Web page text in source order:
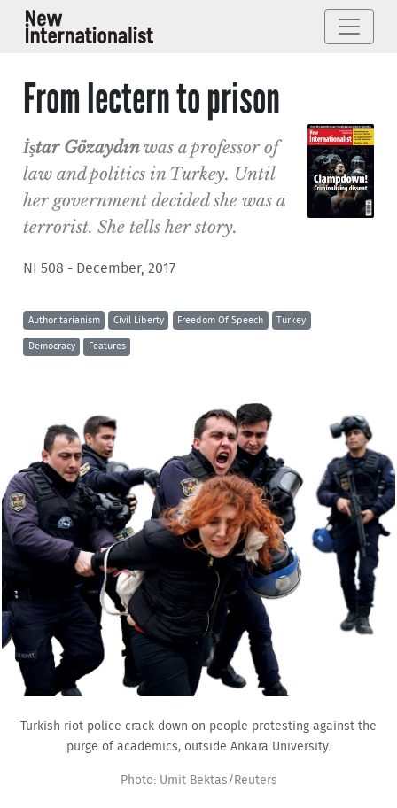
From lectern to prison
İştar Gözaydınwas a professor of
law and politics in Turkey. Until
her government decided she was a
terrorist. She tells her story.
NI 508 - December, 2017
Authoritarianism Civil Liberty Freedom Of Speech Turkey
Democracy Features
Turkish riot police crack down on people protesting against the
purge of academics, outside Ankara University.
Photo: Umit Bektas/Reuters